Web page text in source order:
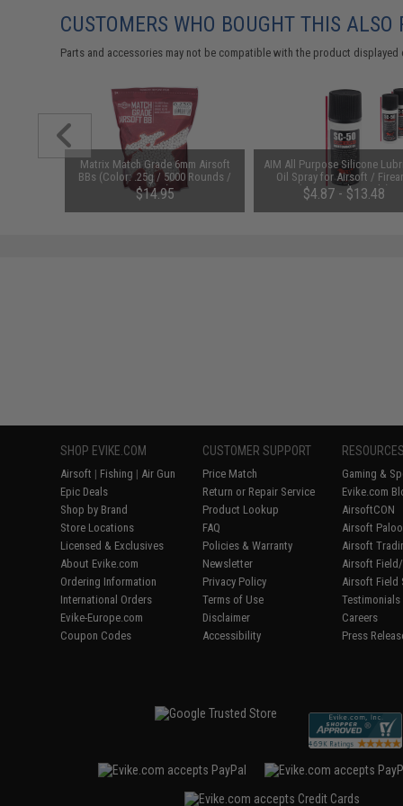
CUSTOMERS WHO BOUGHT THIS ALSO
Parts and accessories may not be compatible with the product
Matrix Match Grade 6mm Airsoft
BBs (Color: .25g / 5000 Rounds /
White)
$14.95
AIM All Purpose Silicone
Oil Spray for Airsoft /
(QTY: Single Bottle)
$4.87 - $13.48
SHOP EVIKE.COM
Airsoft | Fishing | Air Gun
Epic Deals
Shop by Brand
Store Locations
Licensed & Exclusives
About Evike.com
Ordering Information
International Orders
Evike-Europe.com
Coupon Codes
CUSTOMER SUPPORT
Price Match
Return or Repair Service
Product Lookup
FAQ
Policies & Warranty
Newsletter
Privacy Policy
Terms of Use
Disclaimer
Accessibility
Gaming &
Evike.com
AirsoftCON
Airsoft
Airsoft
Airsoft
Airsoft Field
Testimonials
Careers
Press